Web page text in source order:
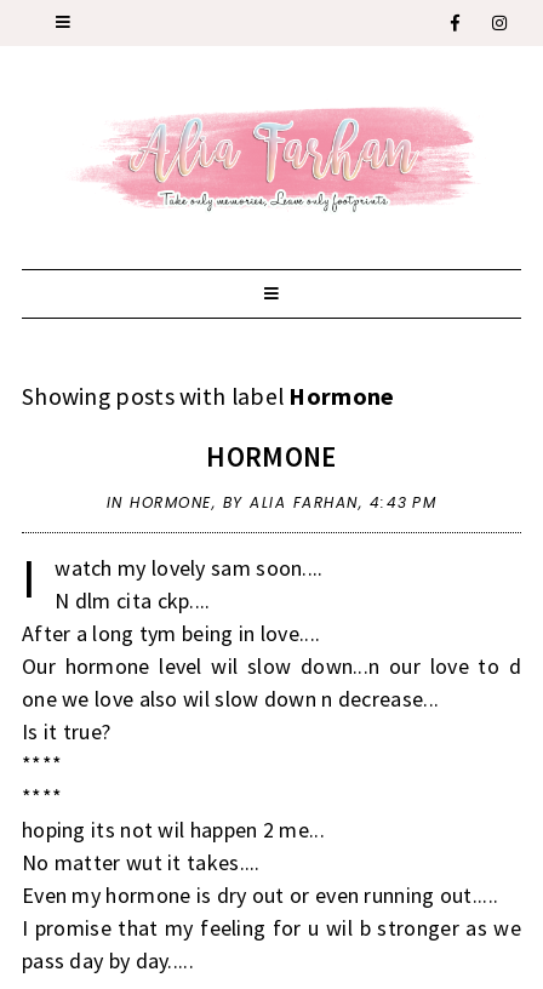
Showing posts with label Hormone
HORMONE
INHORMONE, BY ALIA FARHAN, 4:43 PM
I
watch my lovely sam soon....
N dlm cita ckp....
After a long tym being in love....
Our hormone level wil slow down...n our love to d
one we love also wil slow down n decrease...
Is it true?
****
****
hoping its not wil happen 2 me...
No matter wut it takes....
Even my hormone is dry out or even running out.....
I promise that my feeling for u wil b stronger as we
pass day by day.....